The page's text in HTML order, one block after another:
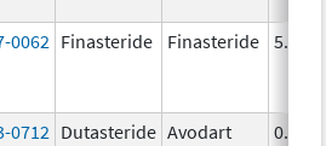
0062 Finasteride Finasteride 5.0
0712 Dutasteride Avodart 0.5